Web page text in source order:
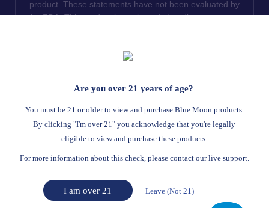
product. These statements have not been evaluated by
the FDA. This product is not intended to diagnose, treat,
or illegal: Florida, Hawaii, Idaho, Minnesota, Oregon,
Read Full Disclaimer
Terms Of Service
Privacy Statement
Website Disclaimer
You must be 21 or older to view and purchase Blue Moon products.
By clicking "I'm over 21" you acknowledge that you're legally
eligible to view and purchase these products.
Are you over 21 years of age?
For more information about this check, please contact our live support.
Leave (Not 21)
I am over 21